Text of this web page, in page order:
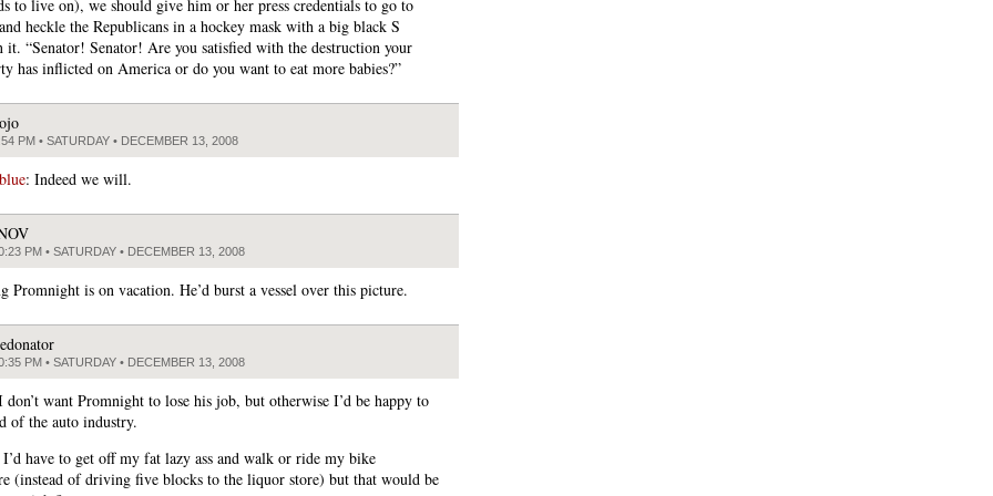
to live on), we should give him or her press credentials to go to
heckle the Republicans in a hockey mask with a big black S
it. “Senator! Senator! Are you satisfied with the destruction your
has inflicted on America or do you want to eat more babies?”
PM • SATURDAY • DECEMBER 13, 2008
: Indeed we will.
PM • SATURDAY • DECEMBER 13, 2008
Promnight is on vacation. He’d burst a vessel over this picture.
PM • SATURDAY • DECEMBER 13, 2008
don’t want Promnight to lose his job, but otherwise I’d be happy to
of the auto industry.
have to get off my fat lazy ass and walk or ride my bike
(instead of driving five blocks to the liquor store) but that would be